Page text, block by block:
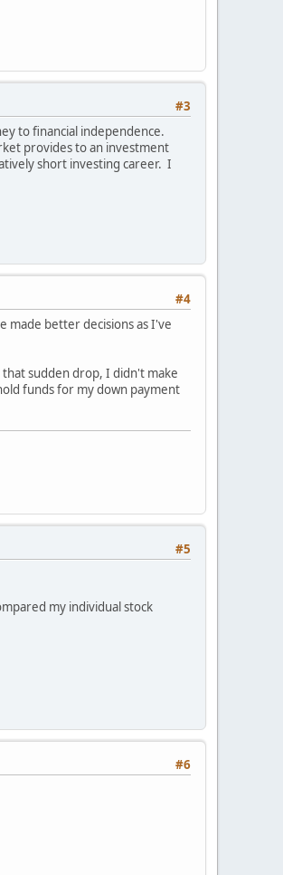
#3
to financial independence.
provides to an investment
short investing career. I
#4
made better decisions as I've
sudden drop, I didn't make
funds for my down payment
#5
my individual stock
#6